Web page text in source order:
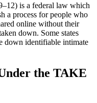
is a federal law which
a process for people who
online without their
down. Some states
down identifiable intimate
the TAKE